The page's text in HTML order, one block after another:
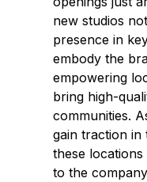
new studios
presence in
embody the
empowering
bring high-
communities.
gain traction in
these
to the